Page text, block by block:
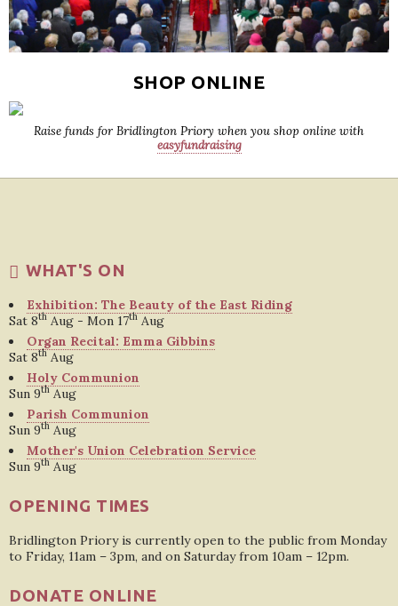
SHOP ONLINE
Raise funds for Bridlington Priory when you shop online with
easyfundraising
WHAT'S ON
Exhibition: The Beauty of the East Riding
Sat 8th Aug - Mon 17th Aug
Organ Recital: Emma Gibbins
Sat 8th Aug
Holy Communion
Sun 9th Aug
Parish Communion
Sun 9th Aug
Mother's Union Celebration Service
Sun 9th Aug
OPENING TIMES
Bridlington Priory is currently open to the public from Monday
to Friday, 11am – 3pm, and on Saturday from 10am – 12pm.
DONATE ONLINE